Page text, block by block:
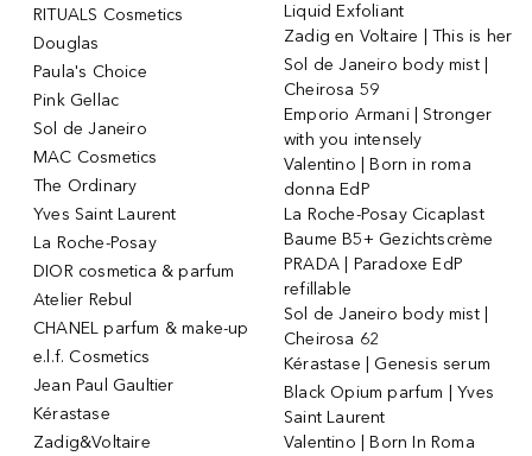
RITUALS Cosmetics
Douglas
Paula's Choice
Pink Gellac
Sol de Janeiro
MAC Cosmetics
The Ordinary
Yves Saint Laurent
La Roche-Posay
DIOR cosmetica & parfum
Atelier Rebul
CHANEL parfum & make-up
e.l.f. Cosmetics
Jean Paul Gaultier
Kérastase
Zadig&Voltaire
Liquid Exfoliant
Zadig en Voltaire | This is her
Sol de Janeiro body mist |
Cheirosa 59
Emporio Armani | Stronger
with you intensely
Valentino | Born in roma
donna EdP
La Roche-Posay Cicaplast
Baume B5+ Gezichtscrème
PRADA | Paradoxe EdP
refillable
Sol de Janeiro body mist |
Cheirosa 62
Kérastase | Genesis serum
Black Opium parfum | Yves
Saint Laurent
Valentino | Born In Roma